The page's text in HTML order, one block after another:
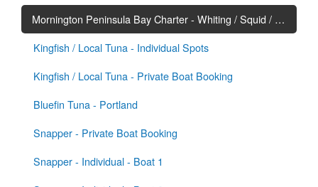
Mornington Peninsula Bay Charter - Whiting / Squid / Snapper - Mixed Bag
Kingfish / Local Tuna - Individual Spots
Kingfish / Local Tuna - Private Boat Booking
Bluefin Tuna - Portland
Snapper - Private Boat Booking
Snapper - Individual - Boat 1